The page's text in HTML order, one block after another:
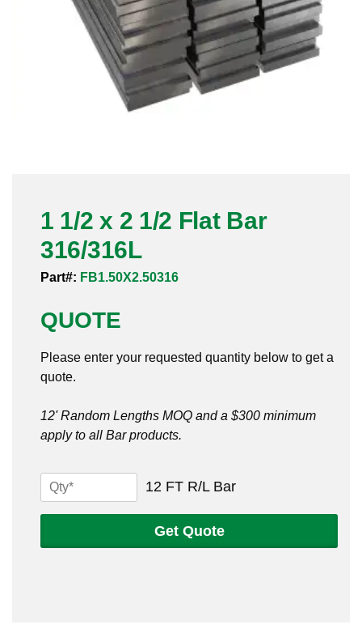
Forged Fittings
Sanitary Clamp Fittings
Sanitary Tube
Sanitary Weld Fittings
Stainless Nipples
Tube
1 1/2 x 2 1/2 Flat Bar
316/316L
Part#: FB1.50X2.50316
QUOTE
Please enter your requested quantity below to get a
quote.
12' Random Lengths MOQ and a $300 minimum
apply to all Bar products.
12 FT R/L Bar1
Get Quote